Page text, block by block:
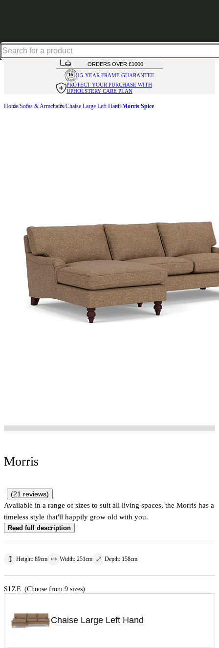
AVAILABLE INOVER 50 FABRICS
INTEREST FREE FINANCE*ON
ORDERS OVER £1000
15-YEAR FRAME GUARANTEE
PROTECT YOUR PURCHASE WITH
UPHOLSTERY CARE PLAN
Home Sofas & Armchairs Chaise Large Left Hand Morris Spice
Morris
(21 reviews)
Available in a range of sizes to suit all living spaces, the Morris has a
timeless style that'll happily grow old with you.
Read full description
Height: 89cm Width: 251cm Depth: 158cm
SIZE (Choose from 9 sizes)
Chaise Large Left Hand